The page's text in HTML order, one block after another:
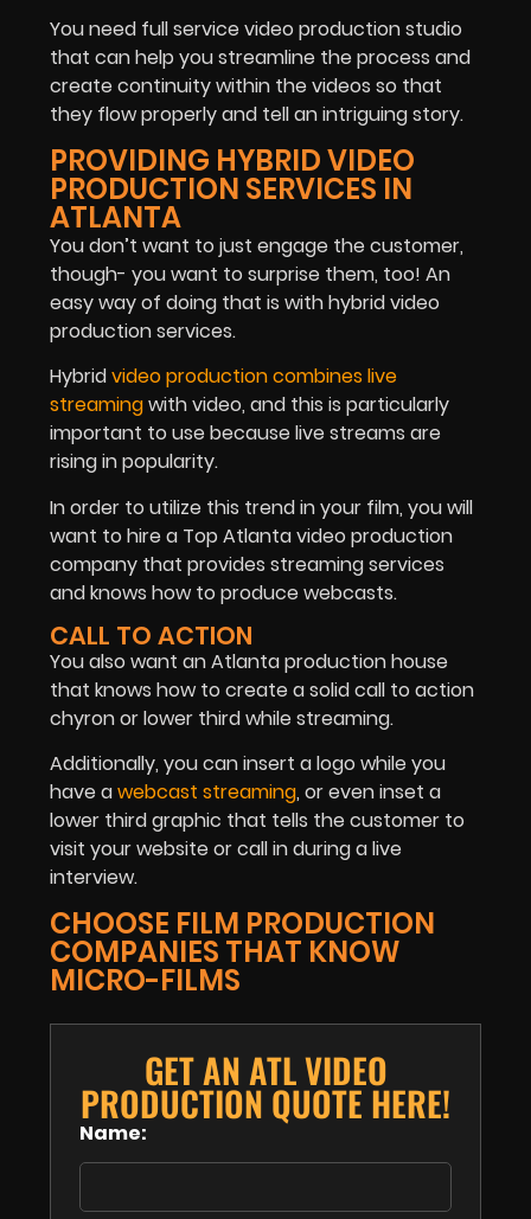
You need full service video production studio
that can help you streamline the process and
create continuity within the videos so that
they flow properly and tell an intriguing story.
PROVIDING HYBRID VIDEO
PRODUCTION SERVICES IN
ATLANTA
You don’t want to just engage the customer,
though- you want to surprise them, too! An
easy way of doing that is with hybrid video
production services.
Hybridvideo production combines live
streamingwith video, and this is particularly
important to use because live streams are
rising in popularity.
In order to utilize this trend in your film, you will
want to hire a Top Atlanta video production
company that provides streaming services
and knows how to produce webcasts.
CALL TO ACTION
You also want an Atlanta production house
that knows how to create a solid call to action
chyron or lower third while streaming.
Additionally, you can insert a logo while you
have awebcast streaming, or even inset a
lower third graphic that tells the customer to
visit your website or call in during a live
interview.
CHOOSE FILM PRODUCTION
COMPANIES THAT KNOW
MICRO-FILMS
GET AN ATL VIDEO
PRODUCTION QUOTE HERE!
Name: